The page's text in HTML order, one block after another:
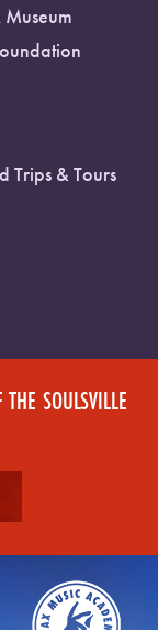
Trips & Tours
SOULSVILLE